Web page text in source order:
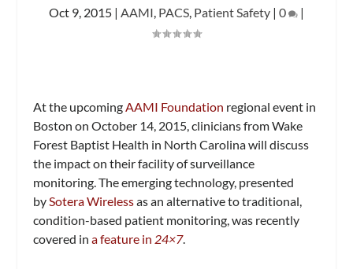
Oct 9, 2015 | AAMI, PACS, Patient Safety | 0 |
At the upcomingAAMI Foundation regional event in
Boston onOctober 14, 2015, clinicians from Wake
Forest Baptist Health in North Carolina will discuss
the impact on their facility of surveillance
monitoring. The emerging technology, presented
bySotera Wirelessas an alternative to traditional,
condition-based patient monitoring, was recently
covered ina feature in 24×7.